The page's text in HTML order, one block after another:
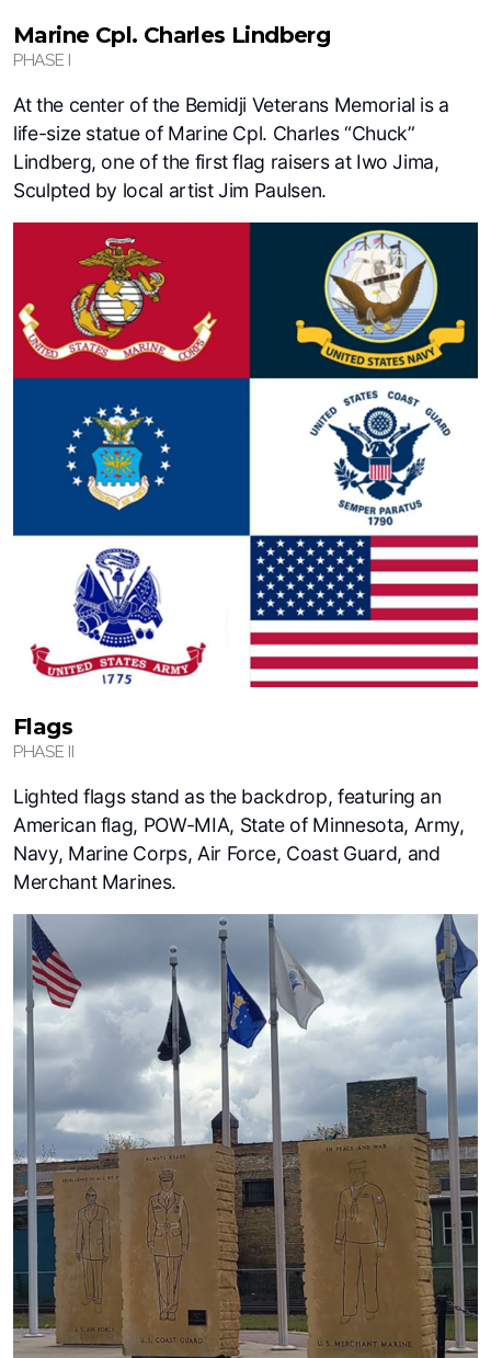
Marine Cpl. Charles Lindberg
PHASE I
At the center of the Bemidji Veterans Memorial is a
life-size statue of Marine Cpl. Charles “Chuck”
Lindberg, one of the first flag raisers at Iwo Jima,
Sculpted by local artist Jim Paulsen.
Flags
PHASE II
Lighted flags stand as the backdrop, featuring an
American flag, POW-MIA, State of Minnesota, Army,
Navy, Marine Corps, Air Force, Coast Guard, and
Merchant Marines.